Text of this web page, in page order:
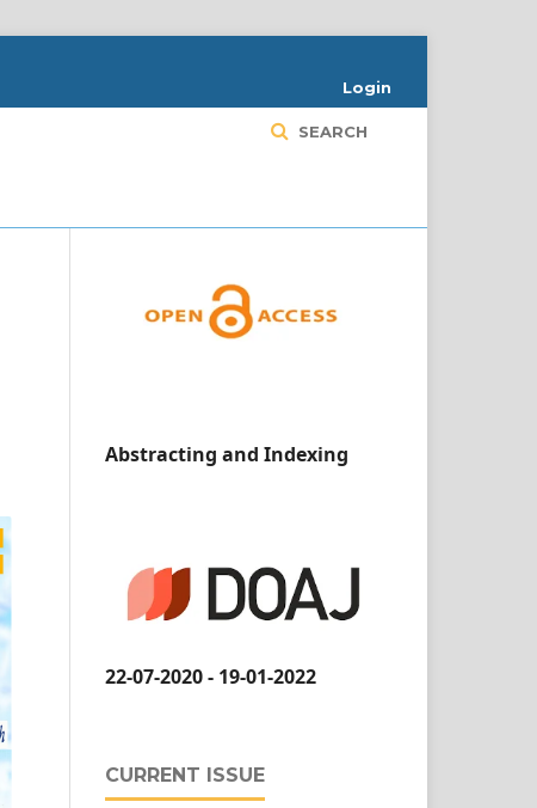
SEARCH
Login
Abstracting and Indexing
22-07-2020 - 19-01-2022
CURRENT ISSUE